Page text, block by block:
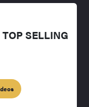
SELLING